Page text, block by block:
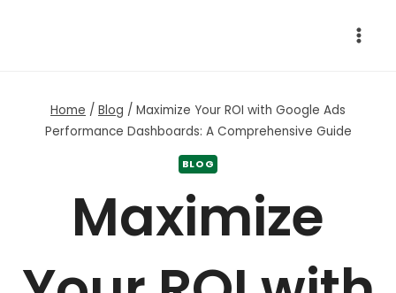
Home / Blog / Maximize Your ROI with Google Ads
Performance Dashboards: A Comprehensive Guide
BLOG
Maximize